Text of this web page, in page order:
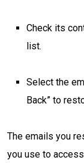
Check its
list.
Select the
Back” to
The emails you
you use to